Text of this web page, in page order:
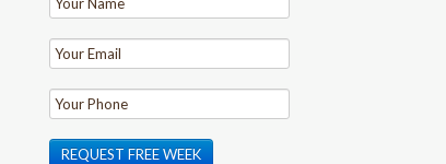
REQUEST FREE WEEK